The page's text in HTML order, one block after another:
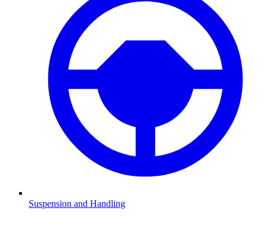
Suspension and Handling